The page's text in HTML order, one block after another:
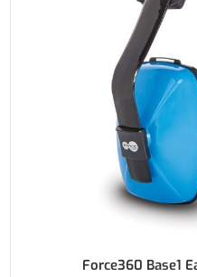
Force360 Base1